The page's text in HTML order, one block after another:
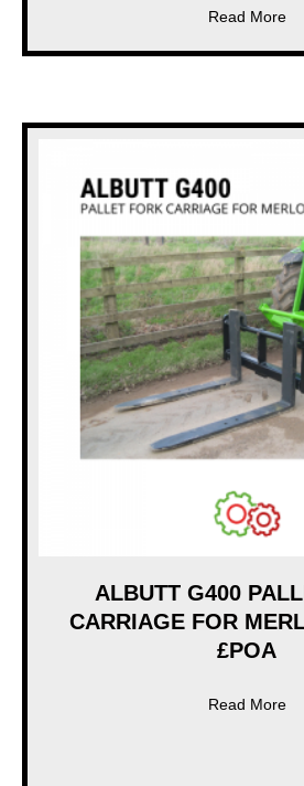
Read More
ALBUTT G400
CARRIAGE FOR
£POA
Read More